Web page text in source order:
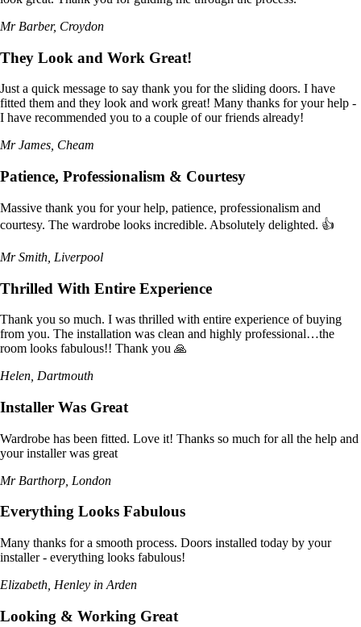
Mr Barber, Croydon
They Look and Work Great!
Just a quick message to say thank you for the sliding doors. I have
fitted them and they look and work great! Many thanks for your help -
I have recommended you to a couple of our friends already!
Mr James, Cheam
Patience, Professionalism & Courtesy
Massive thank you for your help, patience, professionalism and
courtesy. The wardrobe looks incredible. Absolutely delighted. 👍
Mr Smith, Liverpool
Thrilled With Entire Experience
Thank you so much. I was thrilled with entire experience of buying
from you. The installation was clean and highly professional…the
room looks fabulous!! Thank you 🙏
Helen, Dartmouth
Installer Was Great
Wardrobe has been fitted. Love it! Thanks so much for all the help and
your installer was great
Mr Barthorp, London
Everything Looks Fabulous
Many thanks for a smooth process. Doors installed today by your
installer - everything looks fabulous!
Elizabeth, Henley in Arden
Looking & Working Great